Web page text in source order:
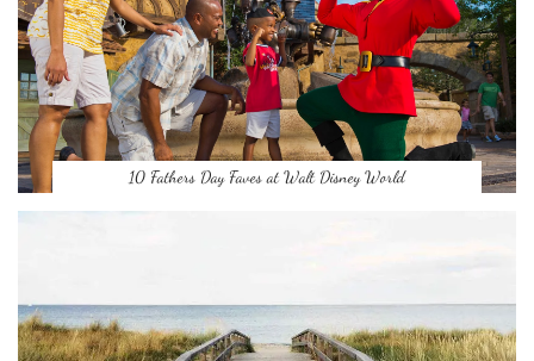
10 Fathers Day Faves at Walt Disney World